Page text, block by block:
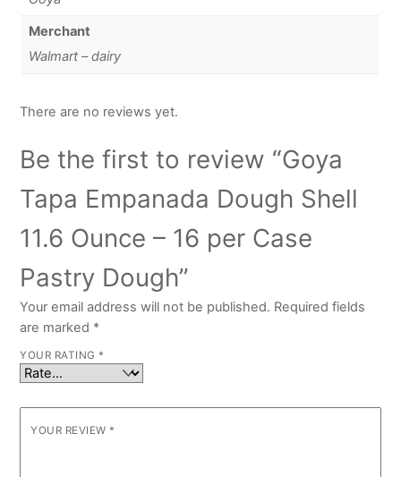
Merchant
Walmart – dairy
There are no reviews yet.
Be the first to review “Goya
Tapa Empanada Dough Shell
11.6 Ounce – 16 per Case
Pastry Dough”
Your email address will not be published. Required fields
are marked *
YOUR RATING *
YOUR REVIEW *